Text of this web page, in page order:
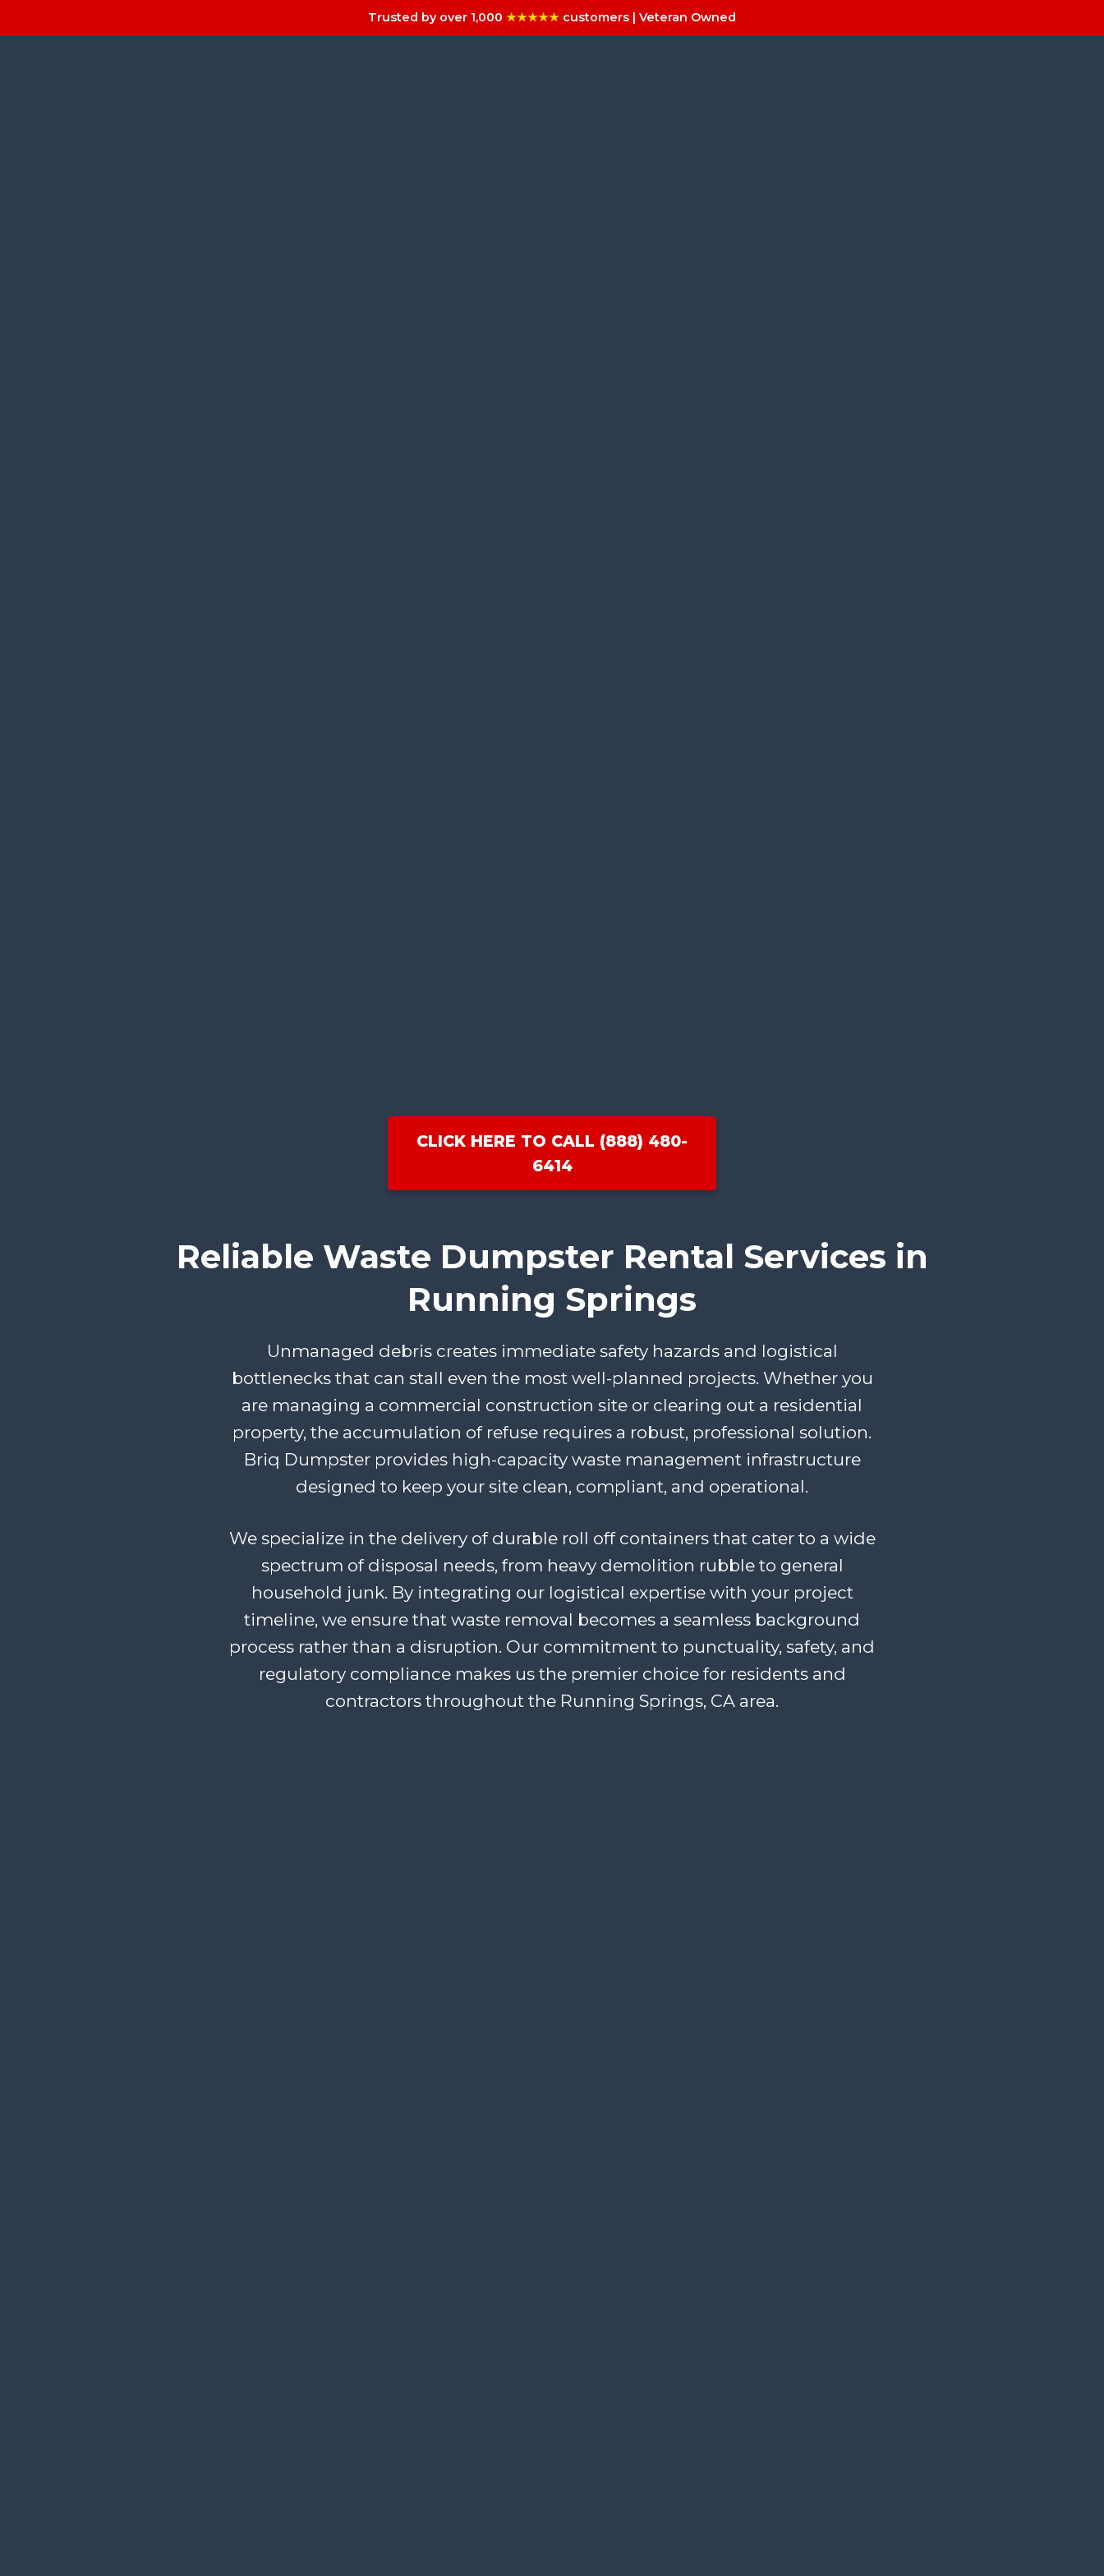
Trusted by over 1,000 ★★★★★ customers | Veteran Owned
CLICK HERE TO CALL (888) 480-
6414
Reliable Waste Dumpster Rental Services in
Running Springs
Unmanaged debris creates immediate safety hazards and logistical
bottlenecks that can stall even the most well-planned projects. Whether you
are managing a commercial construction site or clearing out a residential
property, the accumulation of refuse requires a robust, professional solution.
Briq Dumpster provides high-capacity waste management infrastructure
designed to keep your site clean, compliant, and operational.
We specialize in the delivery of durable roll off containers that cater to a wide
spectrum of disposal needs, from heavy demolition rubble to general
household junk. By integrating our logistical expertise with your project
timeline, we ensure that waste removal becomes a seamless background
process rather than a disruption. Our commitment to punctuality, safety, and
regulatory compliance makes us the premier choice for residents and
contractors throughout the Running Springs, CA area.